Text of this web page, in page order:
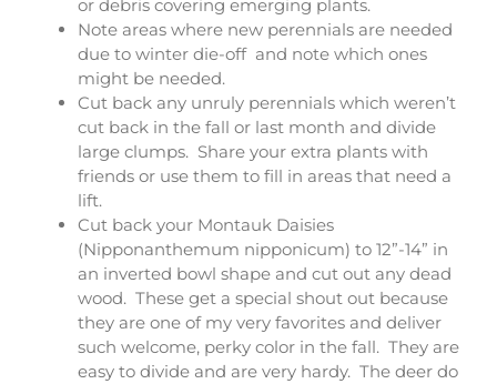
or debris covering emerging plants.
Note areas where new perennials are needed
due to winter die-off and note which ones
might be needed.
Cut back any unruly perennials which weren’t
cut back in the fall or last month and divide
large clumps. Share your extra plants with
friends or use them to fill in areas that need a
lift.
Cut back your Montauk Daisies
(Nipponanthemum nipponicum) to 12”-14” in
an inverted bowl shape and cut out any dead
wood. These get a special shout out because
they are one of my very favorites and deliver
such welcome, perky color in the fall. They are
easy to divide and are very hardy. The deer do